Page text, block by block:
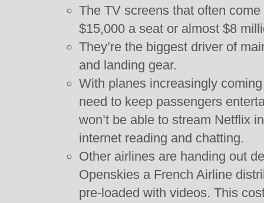
The TV screens that often
$15,000 a seat or almost $8
They’re the biggest driver of
and landing gear.
With planes increasingly
need to keep passengers
won’t be able to stream Netflix
internet reading and chatting.
Other airlines are handing out
Openskies a French Airline
pre-loaded with videos. This